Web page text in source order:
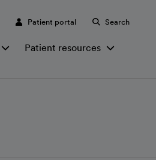
Patient portal Search
Patient resources